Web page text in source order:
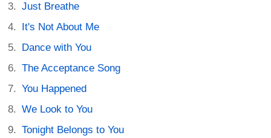
Just Breathe
It's Not About Me
Dance with You
The Acceptance Song
You Happened
We Look to You
Tonight Belongs to You